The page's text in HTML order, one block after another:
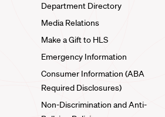
Department Directory
Media Relations
Make a Gift to HLS
Emergency Information
Consumer Information (ABA
Required Disclosures)
Non-Discrimination and Anti-